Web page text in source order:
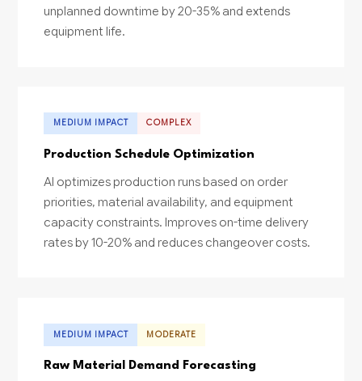
unplanned downtime by 20-35% and extends
equipment life.
MEDIUM IMPACT COMPLEX
Production Schedule Optimization
AI optimizes production runs based on order
priorities, material availability, and equipment
capacity constraints. Improves on-time delivery
rates by 10-20% and reduces changeover costs.
MEDIUM IMPACT MODERATE
Raw Material Demand Forecasting